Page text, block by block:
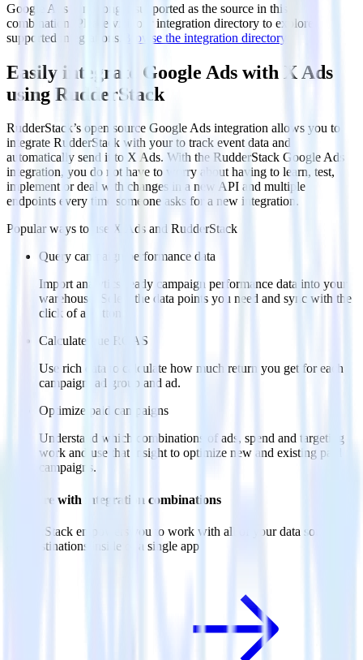
Google Ads is no longer supported as the source in this
combination. Please visit our integration directory to explore
supported integrations.
Browse the integration directory.
Easily integrate Google Ads with X Ads
using RudderStack
RudderStack’s open source Google Ads integration allows you to
integrate RudderStack with your to track event data and
automatically send it to X Ads. With the RudderStack Google Ads
integration, you do not have to worry about having to learn, test,
implement or deal with changes in a new API and multiple
endpoints every time someone asks for a new integration.
Popular ways to use
X Ads and RudderStack
Query campaign performance data
Import analytics-ready campaign performance data into your
warehouse. Select the data points you need and sync with the
click of a button.
Calculate true ROAS
Use rich data to calculate how much return you get for each
campaign, ad group and ad.
Optimize paid campaigns
Understand which combinations of ads, spend and targeting
work and use that insight to optimize new and existing paid
campaigns.
Do more with integration combinations
RudderStack empowers you to work with all of your data sources
and destinations inside of a single app